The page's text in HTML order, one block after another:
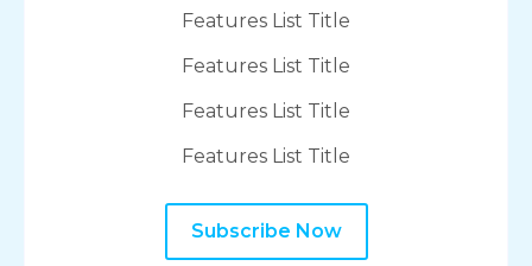
Features List Title
Features List Title
Features List Title
Features List Title
Subscribe Now